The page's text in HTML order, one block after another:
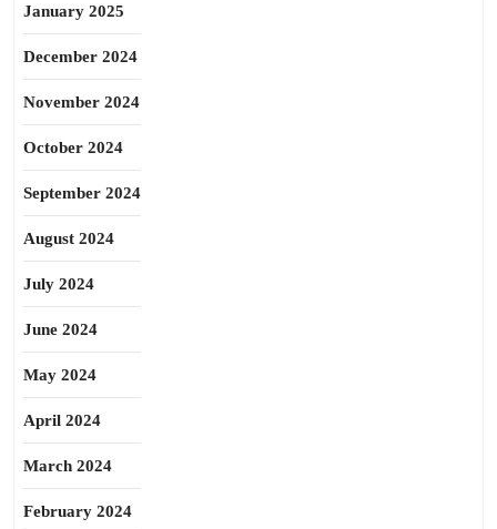
January 2025
December 2024
November 2024
October 2024
September 2024
August 2024
July 2024
June 2024
May 2024
April 2024
March 2024
February 2024